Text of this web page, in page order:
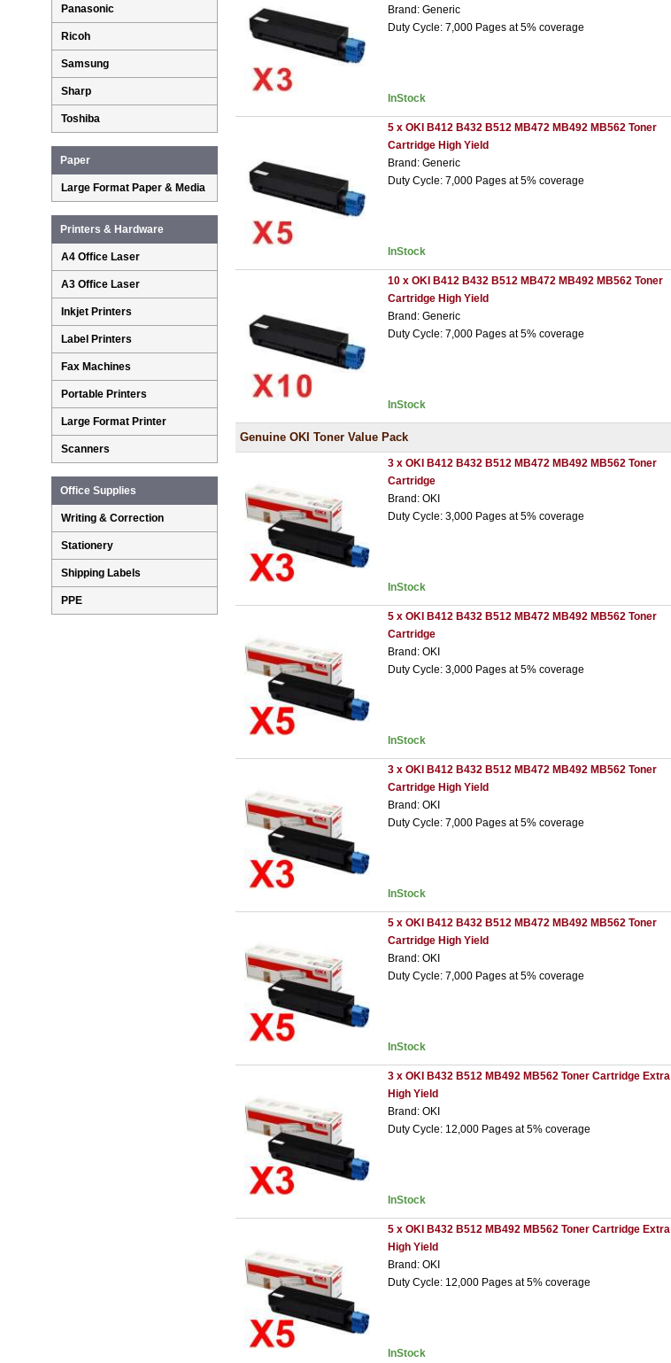
Brand: Generic
Duty Cycle: 7,000 Pages at 5% coverage
InStock
5 x OKI B412 B432 B512 MB472 MB492 MB562 Toner
Cartridge High Yield
Brand: Generic
Duty Cycle: 7,000 Pages at 5% coverage
InStock
10 x OKI B412 B432 B512 MB472 MB492 MB562 Toner
Cartridge High Yield
Brand: Generic
Duty Cycle: 7,000 Pages at 5% coverage
InStock
Genuine OKI Toner Value Pack
3 x OKI B412 B432 B512 MB472 MB492 MB562 Toner
Cartridge
Brand: OKI
Duty Cycle: 3,000 Pages at 5% coverage
InStock
5 x OKI B412 B432 B512 MB472 MB492 MB562 Toner
Cartridge
Brand: OKI
Duty Cycle: 3,000 Pages at 5% coverage
InStock
3 x OKI B412 B432 B512 MB472 MB492 MB562 Toner
Cartridge High Yield
Brand: OKI
Duty Cycle: 7,000 Pages at 5% coverage
InStock
5 x OKI B412 B432 B512 MB472 MB492 MB562 Toner
Cartridge High Yield
Brand: OKI
Duty Cycle: 7,000 Pages at 5% coverage
InStock
3 x OKI B432 B512 MB492 MB562 Toner Cartridge Extra
High Yield
Brand: OKI
Duty Cycle: 12,000 Pages at 5% coverage
InStock
5 x OKI B432 B512 MB492 MB562 Toner Cartridge Extra
High Yield
Brand: OKI
Duty Cycle: 12,000 Pages at 5% coverage
InStock
Panasonic
Ricoh
Samsung
Sharp
Toshiba
Paper
Large Format Paper & Media
Printers & Hardware
A4 Office Laser
A3 Office Laser
Inkjet Printers
Label Printers
Fax Machines
Portable Printers
Large Format Printer
Scanners
Office Supplies
Writing & Correction
Stationery
Shipping Labels
PPE